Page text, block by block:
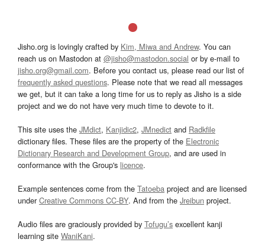
Jisho.org is lovingly crafted by Kim, Miwa and Andrew. You can
reach us on Mastodon at @jisho@mastodon.social or by e-mail to
jisho.org@gmail.com. Before you contact us, please read our list of
frequently asked questions. Please note that we read all messages
we get, but it can take a long time for us to reply as Jisho is a side
project and we do not have very much time to devote to it.
This site uses the JMdict, Kanjidic2, JMnedict and Radkfile
dictionary files. These files are the property of the Electronic
Dictionary Research and Development Group, and are used in
conformance with the Group's licence.
Example sentences come from the Tatoeba project and are licensed
underCreative Commons CC-BY. And from the Jreibun project.
Audio files are graciously provided by Tofugu’s excellent kanji
learning site WaniKani.